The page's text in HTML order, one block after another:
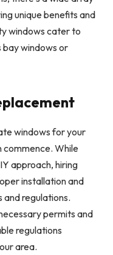
unique benefits and
windows cater to
bay windows or
windows for your
commence. While
approach, hiring
installation and
and regulations.
permits and
regulations
area.